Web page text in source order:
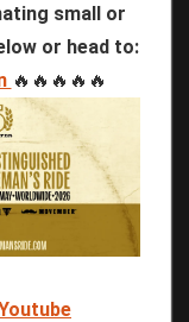
small or
or head to:
🔥🔥🔥🔥🔥